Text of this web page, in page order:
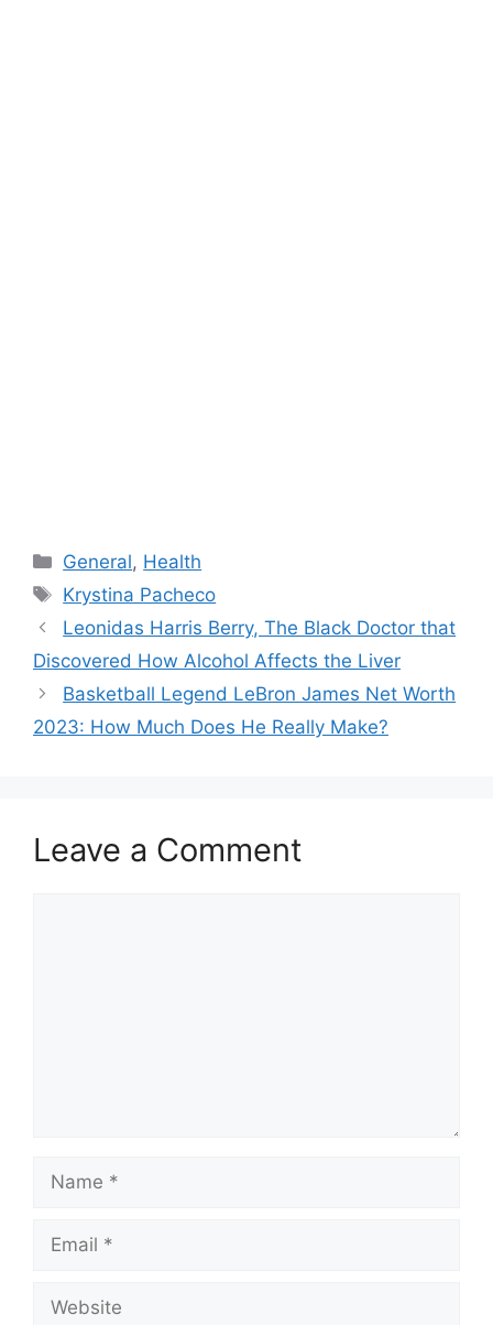
Categories
General, Health
Tags
Krystina Pacheco
Leonidas Harris Berry, The Black Doctor that
Discovered How Alcohol Affects the Liver
Basketball Legend LeBron James Net Worth
2023: How Much Does He Really Make?
Leave a Comment
Name
Email
Website